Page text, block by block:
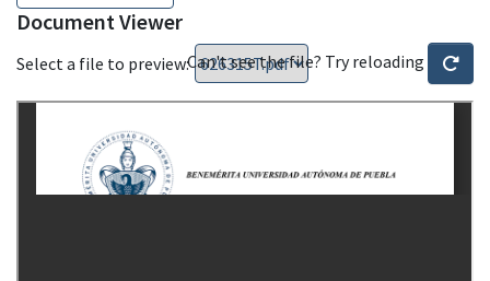
Document Viewer
Select a file to preview:Can't see the file? Try reloading